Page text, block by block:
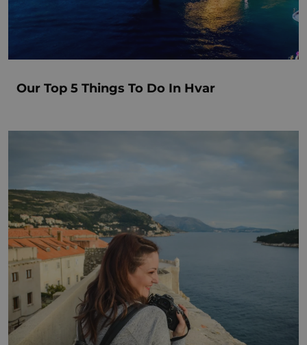
Our Top 5 Things To Do In Hvar